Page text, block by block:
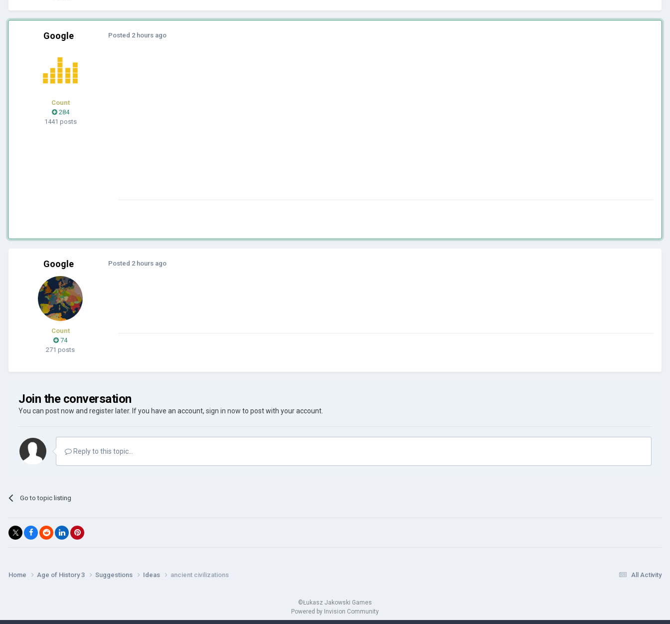
Google
Count
284
1441 posts
Posted 2 hours ago
Google
Count
74
271 posts
Posted 2 hours ago
Join the conversation
You can post now and register later. If you have an account, sign in now to post with your account.
Reply to this topic...
Go to topic listing
All Activity
Home Age of History 3 Suggestions Ideas ancient civilizations
©Łukasz Jakowski Games
Powered by Invision Community